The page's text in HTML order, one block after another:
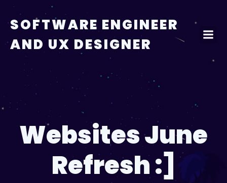
content
SOFTWARE ENGINEER
AND UX DESIGNER
Websites June
Refresh :]